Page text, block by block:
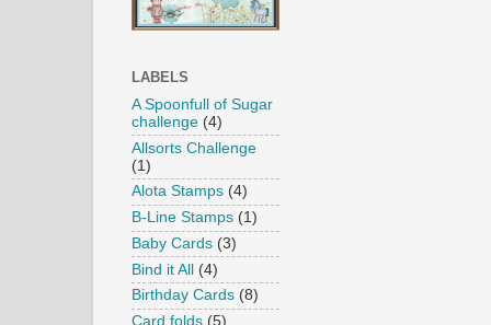
LABELS
A Spoonfull of Sugar
challenge (4)
Allsorts Challenge
(1)
Alota Stamps (4)
B-Line Stamps (1)
Baby Cards (3)
Bind it All (4)
Birthday Cards (8)
Card folds (5)